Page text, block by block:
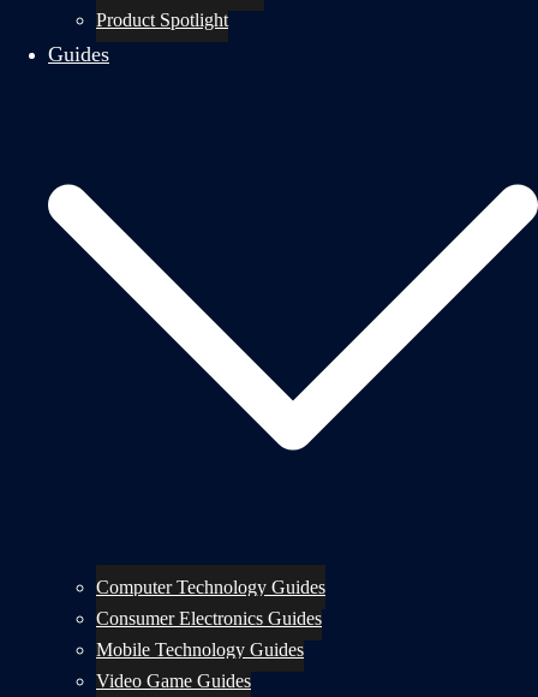
Product Spotlight
Guides
Computer Technology Guides
Consumer Electronics Guides
Mobile Technology Guides
Video Game Guides